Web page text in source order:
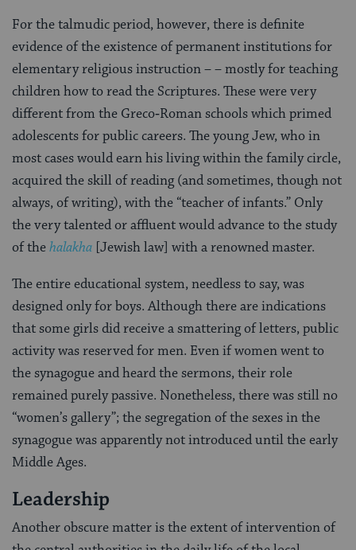
For the talmudic period, however, there is definite
evidence of the existence of permanent institutions for
elementary religious instruction – – mostly for teaching
children how to read the Scriptures. These were very
different from the Greco‑Roman schools which primed
adoles­cents for public careers. The young Jew, who in
most cases would earn his living within the family circle,
acquired the skill of reading (and sometimes, though not
always, of writing), with the “teacher of infants.” Only
the very talented or affluent would advance to the study
of thehalakha [Jewish law] with a renowned master.
The entire educational system, needless to say, was
designed only for boys. Although there are indications
that some girls did receive a smattering of letters, public
activity was re­served for men. Even if women went to
the synagogue and heard the sermons, their role
remained purely passive. Nonetheless, there was still no
“women’s gallery”; the segregation of the sexes in the
synagogue was apparently not introduced until the early
Middle Ages.
Leadership
Another obscure matter is the extent of intervention of